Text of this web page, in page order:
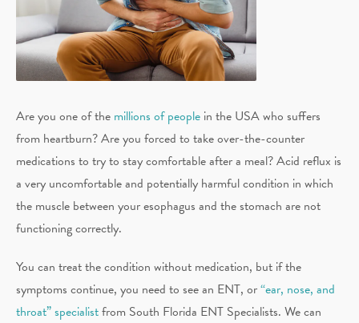
Are you one of the millions of people in the USA who suffers
from heartburn? Are you forced to take over-the-counter
medications to try to stay comfortable after a meal? Acid reflux is
a very uncomfortable and potentially harmful condition in which
the muscle between your esophagus and the stomach are not
functioning correctly.
You can treat the condition without medication, but if the
symptoms continue, you need to see an ENT, or“ear, nose, and
throat” specialistfrom South Florida ENT Specialists. We can